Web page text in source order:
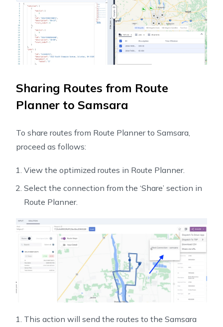
Sharing Routes from Route
Planner to Samsara
To share routes from Route Planner to Samsara,
proceed as follows:
View the optimized routes in Route Planner.
Select the connection from the ‘Share’ section in
Route Planner.
This action will send the routes to the Samsara